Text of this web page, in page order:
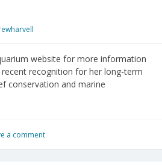
website for more information
recent recognition for her long-term
conservation and marine
a comment